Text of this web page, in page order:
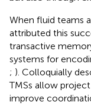
When fluid teams
attributed this
transactive
systems for
; ). Colloquially
TMSs allow
improve